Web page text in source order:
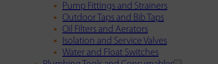
Pump Fittings and Strainers
Outdoor Taps and Bib Taps
Oil Filters and Aerators
Isolation and Service Valves
Water and Float Switches